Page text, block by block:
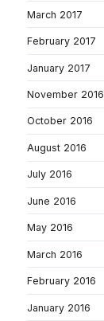
March 2017
February 2017
January 2017
November 2016
October 2016
August 2016
July 2016
June 2016
May 2016
March 2016
February 2016
January 2016